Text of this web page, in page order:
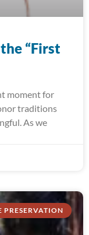
“First
moment for
traditions
As we
PRESERVATION